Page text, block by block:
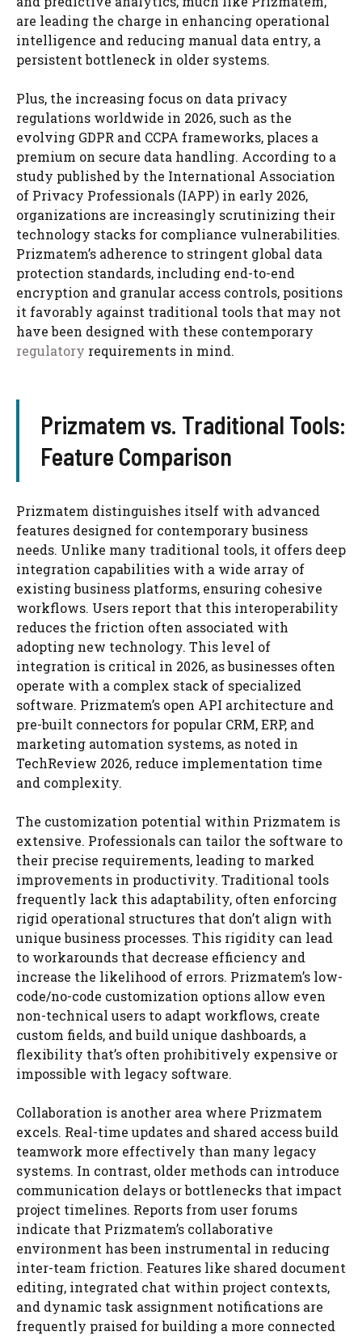
are leading the charge in enhancing operational
intelligence and reducing manual data entry, a
persistent bottleneck in older systems.
Plus, the increasing focus on data privacy
regulations worldwide in 2026, such as the
evolving GDPR and CCPA frameworks, places a
premium on secure data handling. According to a
study published by the International Association
of Privacy Professionals (IAPP) in early 2026,
organizations are increasingly scrutinizing their
technology stacks for compliance vulnerabilities.
Prizmatem’s adherence to stringent global data
protection standards, including end-to-end
encryption and granular access controls, positions
it favorably against traditional tools that may not
have been designed with these contemporary
regulatory requirements in mind.
Prizmatem vs. Traditional Tools:
Feature Comparison
Prizmatem distinguishes itself with advanced
features designed for contemporary business
needs. Unlike many traditional tools, it offers deep
integration capabilities with a wide array of
existing business platforms, ensuring cohesive
workflows. Users report that this interoperability
reduces the friction often associated with
adopting new technology. This level of
integration is critical in 2026, as businesses often
operate with a complex stack of specialized
software. Prizmatem’s open API architecture and
pre-built connectors for popular CRM, ERP, and
marketing automation systems, as noted in
TechReview 2026, reduce implementation time
and complexity.
The customization potential within Prizmatem is
extensive. Professionals can tailor the software to
their precise requirements, leading to marked
improvements in productivity. Traditional tools
frequently lack this adaptability, often enforcing
rigid operational structures that don’t align with
unique business processes. This rigidity can lead
to workarounds that decrease efficiency and
increase the likelihood of errors. Prizmatem’s low-
code/no-code customization options allow even
non-technical users to adapt workflows, create
custom fields, and build unique dashboards, a
flexibility that’s often prohibitively expensive or
impossible with legacy software.
Collaboration is another area where Prizmatem
excels. Real-time updates and shared access build
teamwork more effectively than many legacy
systems. In contrast, older methods can introduce
communication delays or bottlenecks that impact
project timelines. Reports from user forums
indicate that Prizmatem’s collaborative
environment has been instrumental in reducing
inter-team friction. Features like shared document
editing, integrated chat within project contexts,
and dynamic task assignment notifications are
frequently praised for building a more connected